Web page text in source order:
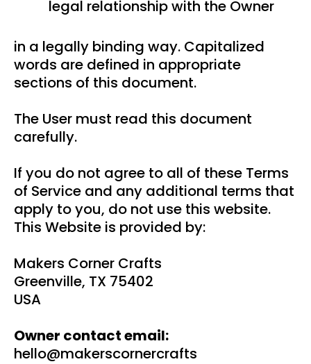
legal relationship with the Owner
in a legally binding way. Capitalized
words are defined in appropriate
sections of this document.
The User must read this document
carefully.
If you do not agree to all of these Terms
of Service and any additional terms that
apply to you, do not use this website.
This Website is provided by:
Makers Corner Crafts
Greenville, TX 75402
USA
Owner contact email:
hello@makerscornercrafts